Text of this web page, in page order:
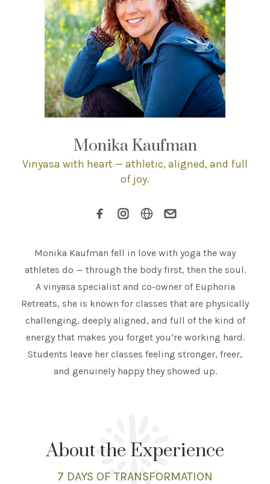
Monika Kaufman
Vinyasa with heart — athletic, aligned, and full
of joy.
Monika Kaufman fell in love with yoga the way
athletes do — through the body first, then the soul.
A vinyasa specialist and co-owner of Euphoria
Retreats, she is known for classes that are physically
challenging, deeply aligned, and full of the kind of
energy that makes you forget you’re working hard.
Students leave her classes feeling stronger, freer,
and genuinely happy they showed up.
About the Experience
7 DAYS OF TRANSFORMATION